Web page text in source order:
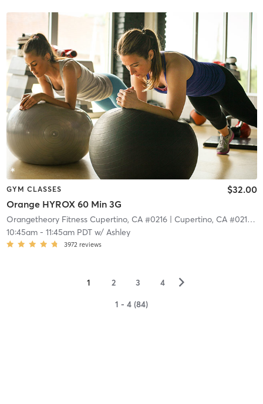
GYM CLASSES
Orange HYROX 60 Min 3G
$32.00
Orangetheory Fitness Cupertino, CA #0216| Cupertino, CA #0216 |
10:45am- 11:45am PDTw/ Ashley
3972 reviews
1 2 3 4 ▻
1 - 4 (84)